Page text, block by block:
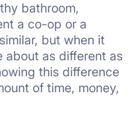
bathroom,
a co-op or a
but when it
about as different as
this difference
of time, money,